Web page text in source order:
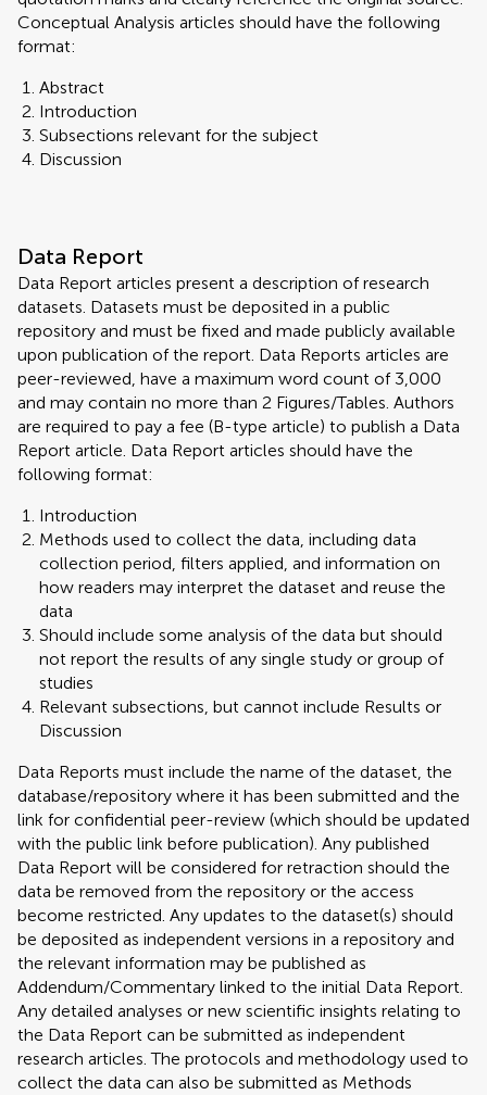
Conceptual Analysis articles should have the following
format:
Abstract
Introduction
Subsections relevant for the subject
Discussion
Data Report
Data Report articles present a description of research
datasets. Datasets must be deposited in a public
repository and must be fixed and made publicly available
upon publication of the report. Data Reports articles are
peer-reviewed, have a maximum word count of 3,000
and may contain no more than 2 Figures/Tables. Authors
are required to pay a fee (B-type article) to publish a Data
Report article. Data Report articles should have the
following format:
Introduction
Methods used to collect the data, including data
collection period, filters applied, and information on
how readers may interpret the dataset and reuse the
data
Should include some analysis of the data but should
not report the results of any single study or group of
studies
Relevant subsections, but cannot include Results or
Discussion
Data Reports must include the name of the dataset, the
database/repository where it has been submitted and the
link for confidential peer-review (which should be updated
with the public link before publication). Any published
Data Report will be considered for retraction should the
data be removed from the repository or the access
become restricted. Any updates to the dataset(s) should
be deposited as independent versions in a repository and
the relevant information may be published as
Addendum/Commentary linked to the initial Data Report.
Any detailed analyses or new scientific insights relating to
the Data Report can be submitted as independent
research articles. The protocols and methodology used to
collect the data can also be submitted as Methods